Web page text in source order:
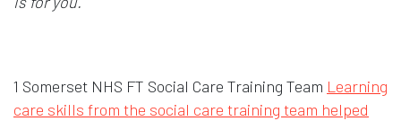
1 Somerset NHS FT Social Care Training Team Learning
care skills from the social care training team helped